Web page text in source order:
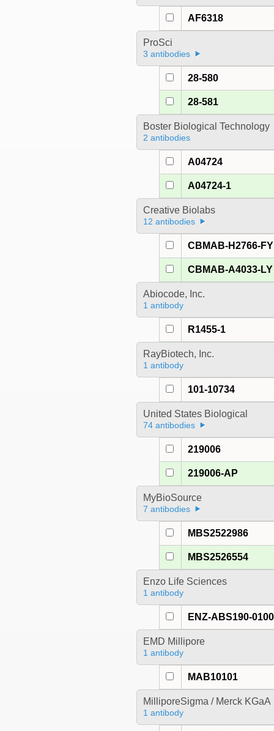
AF6318
ProSci
3 antibodies
28-580
28-581
Boster Biological Technology
2 antibodies
A04724
A04724-1
Creative Biolabs
12 antibodies
CBMAB-H2766-FY
CBMAB-A4033-LY
Abiocode, Inc.
1 antibody
R1455-1
RayBiotech, Inc.
1 antibody
101-10734
United States Biological
74 antibodies
219006
219006-AP
MyBioSource
7 antibodies
MBS2522986
MBS2526554
Enzo Life Sciences
1 antibody
ENZ-ABS190-0100
EMD Millipore
1 antibody
MAB10101
MilliporeSigma / Merck KGaA
1 antibody